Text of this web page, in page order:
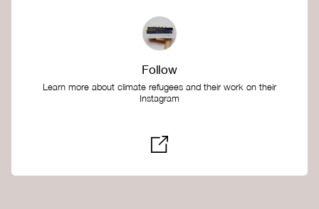
Follow
Learn more about climate refugees and their work on their
Instagram